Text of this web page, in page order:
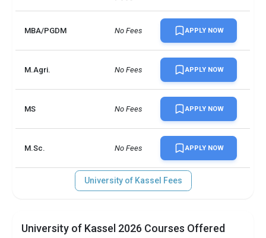
MBA/PGDM No Fees APPLY NOW
M.Agri. No Fees APPLY NOW
MS No Fees APPLY NOW
M.Sc. No Fees APPLY NOW
University of Kassel Fees
University of Kassel 2026 Courses Offered